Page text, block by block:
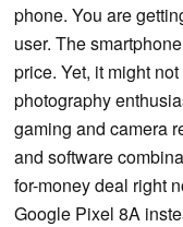
phone. You are
user. The
price. Yet, it might
photography
gaming and camera
and software
for-money deal right
Google Pixel 8A